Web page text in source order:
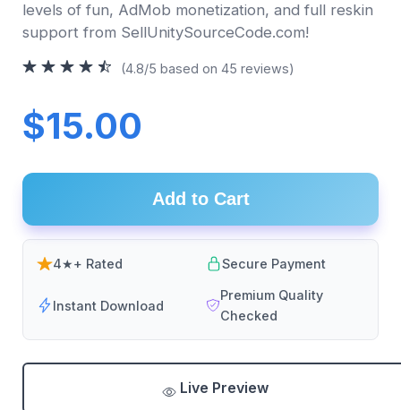
levels of fun, AdMob monetization, and full reskin
support from SellUnitySourceCode.com!
(4.8/5 based on 45 reviews)
$15.00
Add to Cart
4★+ Rated Secure Payment
Instant Download
Premium Quality
Checked
Live Preview